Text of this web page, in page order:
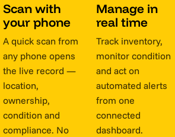
Scan with
your phone
A quick scan from
any phone opens
the live record —
location,
ownership,
condition and
compliance. No
Manage in
real time
Track inventory,
monitor condition
and act on
automated alerts
from one
connected
dashboard.